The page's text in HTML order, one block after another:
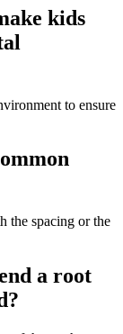
kids
to ensure
the spacing or the
a root